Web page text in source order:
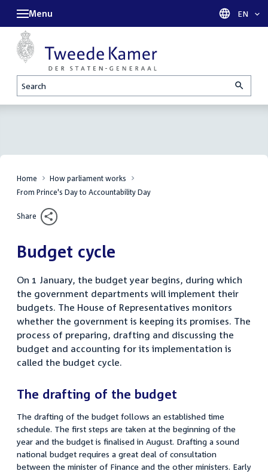
Search
Menu EN
Home
How parliament works
From Prince's Day to Accountability Day
Share
Budget cycle
On 1 January, the budget year begins, during which
the government departments will implement their
budgets. The House of Representatives monitors
whether the government is keeping its promises. The
process of preparing, drafting and discussing the
budget and accounting for its implementation is
called the budget cycle.
The drafting of the budget
The drafting of the budget follows an established time
schedule. The first steps are taken at the beginning of the
year and the budget is finalised in August. Drafting a sound
national budget requires a great deal of consultation
between the minister of Finance and the other ministers. Early